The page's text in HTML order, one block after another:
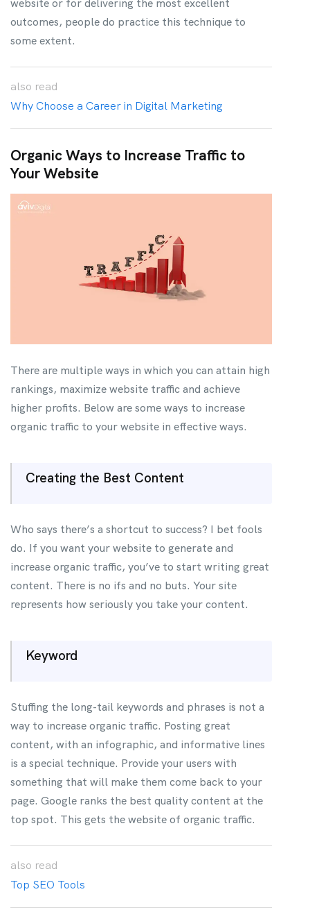
outcomes, people do practice this technique to
some extent.
also read
Why Choose a Career in Digital Marketing
Organic Ways to Increase Traffic to
Your Website
There are multiple ways in which you can attain high
rankings, maximize website traffic and achieve
higher profits. Below are some ways to increase
organic traffic to your website in effective ways.
Creating the Best Content
Who says there’s a shortcut to success? I bet fools
do. If you want your website to generate and
increase organic traffic, you’ve to start writing great
content. There is no ifs and no buts. Your site
represents how seriously you take your content.
Keyword
Stuffing the long-tail keywords and phrases is not a
way to increase organic traffic. Posting great
content, with an infographic, and informative lines
is a special technique. Provide your users with
something that will make them come back to your
page. Google ranks the best quality content at the
top spot. This gets the website of organic traffic.
also read
Top SEO Tools